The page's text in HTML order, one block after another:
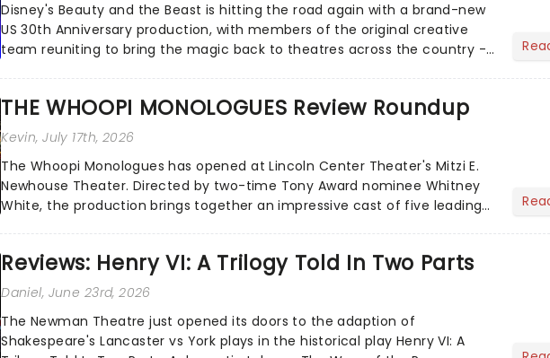
Disney's Beauty and the Beast is hitting the road again with a brand-new
US 30th Anniversary production, with members of the original creative
team reuniting to bring the magic back to theatres across the country -
THE WHOOPI MONOLOGUES Review Roundup
Kevin, July 17th, 2026
The Whoopi Monologues has opened at Lincoln Center Theater's Mitzi E.
Newhouse Theater. Directed by two-time Tony Award nominee Whitney
White, the production brings together an impressive cast of five leading
Reviews: Henry VI: A Trilogy Told In Two Parts
Daniel, June 23rd, 2026
The Newman Theatre just opened its doors to the adaption of
Shakespeare's Lancaster vs York plays in the historical play Henry VI: A